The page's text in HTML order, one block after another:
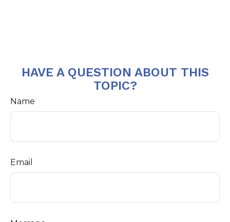
HAVE A QUESTION ABOUT THIS
TOPIC?
Name
Email